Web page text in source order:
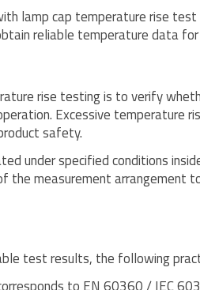
lamp cap temperature rise
reliable temperature data
rise testing is to verify
Excessive temperature
safety.
under specified conditions
the measurement arrangement
test results, the following
to EN 60360 / IEC